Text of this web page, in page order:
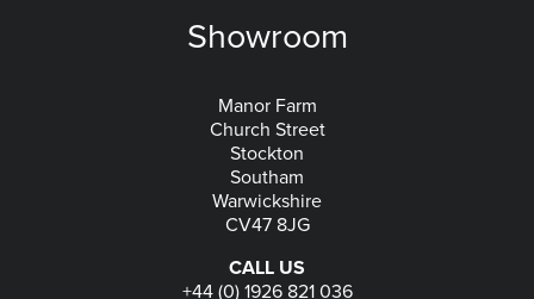
Showroom
Manor Farm
Church Street
Stockton
Southam
Warwickshire
CV47 8JG
CALL US
+44 (0) 1926 821 036